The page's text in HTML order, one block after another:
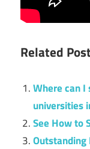
Related
Where can I
universities
See How to